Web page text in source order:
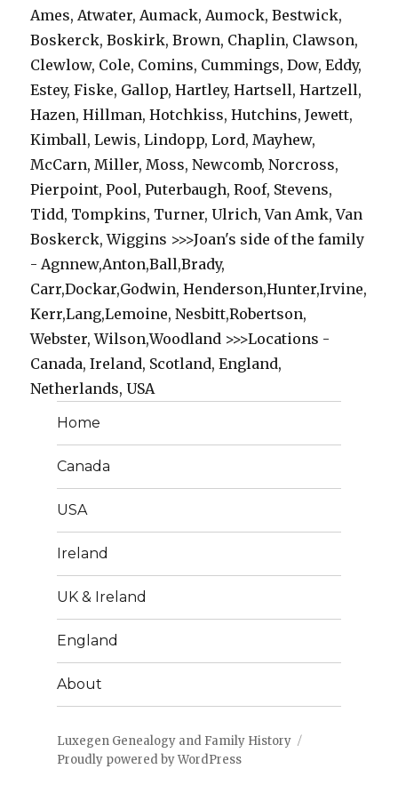
Ames, Atwater, Aumack, Aumock, Bestwick,
Boskerck, Boskirk, Brown, Chaplin, Clawson,
Clewlow, Cole, Comins, Cummings, Dow, Eddy,
Estey, Fiske, Gallop, Hartley, Hartsell, Hartzell,
Hazen, Hillman, Hotchkiss, Hutchins, Jewett,
Kimball, Lewis, Lindopp, Lord, Mayhew,
McCarn, Miller, Moss, Newcomb, Norcross,
Pierpoint, Pool, Puterbaugh, Roof, Stevens,
Tidd, Tompkins, Turner, Ulrich, Van Amk, Van
Boskerck, Wiggins >>>Joan's side of the family
- Agnnew,Anton,Ball,Brady,
Carr,Dockar,Godwin, Henderson,Hunter,Irvine,
Kerr,Lang,Lemoine, Nesbitt,Robertson,
Webster, Wilson,Woodland >>>Locations -
Canada, Ireland, Scotland, England,
Netherlands, USA
Home
Canada
USA
Ireland
UK & Ireland
England
About
Luxegen Genealogy and Family History
Proudly powered by WordPress